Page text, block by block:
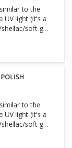
to the
UV light (it's a
soft gel/
choice of gel
10 days!
to the
UV light (it's a
soft gel/
add length
your